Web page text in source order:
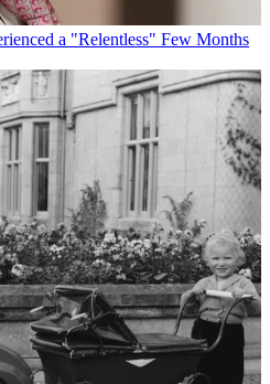
a "Relentless" Few Months